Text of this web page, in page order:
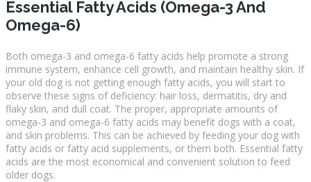
Essential Fatty Acids (Omega-3 And
Omega-6)
Both omega-3 and omega-6 fatty acids help promote a strong
immune system, enhance cell growth, and maintain healthy skin. If
your old dog is not getting enough fatty acids, you will start to
observe these signs of deficiency: hair loss, dermatitis, dry and
flaky skin, and dull coat. The proper, appropriate amounts of
omega-3 and omega-6 fatty acids may benefit dogs with a coat,
and skin problems. This can be achieved by feeding your dog with
fatty acids or fatty acid supplements, or them both. Essential fatty
acids are the most economical and convenient solution to feed
older dogs.